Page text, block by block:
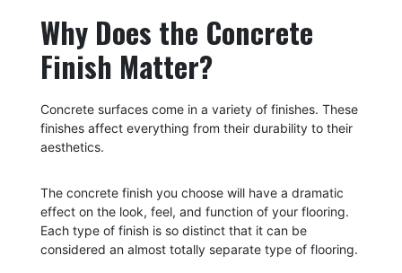
Why Does the Concrete
Finish Matter?
Concrete surfaces come in a variety of finishes. These
finishes affect everything from their durability to their
aesthetics.
The concrete finish you choose will have a dramatic
effect on the look, feel, and function of your flooring.
Each type of finish is so distinct that it can be
considered an almost totally separate type of flooring.